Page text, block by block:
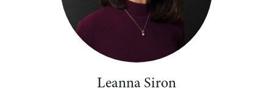
Leanna Siron